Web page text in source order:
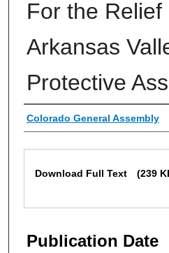
For the Relief
Arkansas
Protective
Authors
Colorado General Assembly
Download Full Text (239
Publication Date